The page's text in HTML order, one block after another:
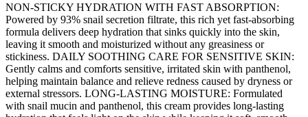
NON-STICKY HYDRATION WITH FAST ABSORPTION:
Powered by 93% snail secretion filtrate, this rich yet fast-absorbing
formula delivers deep hydration that sinks quickly into the skin,
leaving it smooth and moisturized without any greasiness or
stickiness. DAILY SOOTHING CARE FOR SENSITIVE SKIN:
Gently calms and comforts sensitive, irritated skin with panthenol,
helping maintain balance and relieve redness caused by dryness or
external stressors. LONG-LASTING MOISTURE: Formulated
with snail mucin and panthenol, this cream provides long-lasting